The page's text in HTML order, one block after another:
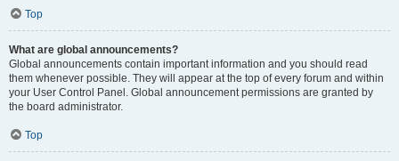
Top
What are global announcements?
Global announcements contain important information and you should read
them whenever possible. They will appear at the top of every forum and within
your User Control Panel. Global announcement permissions are granted by
the board administrator.
Top